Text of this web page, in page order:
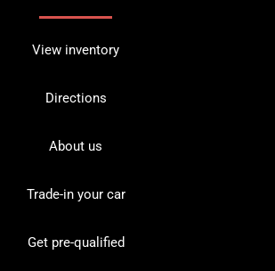
View inventory
Directions
About us
Trade-in your car
Get pre-qualified